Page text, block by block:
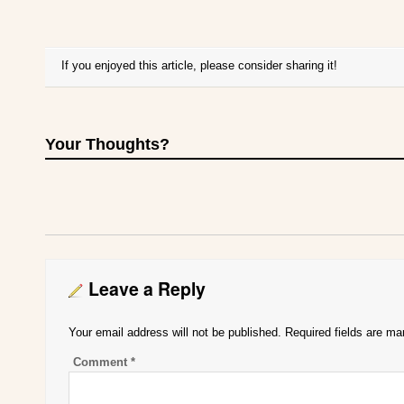
If you enjoyed this article, please consider sharing it!
Your Thoughts?
Leave a Reply
Your email address will not be published. Required fields are
Comment *